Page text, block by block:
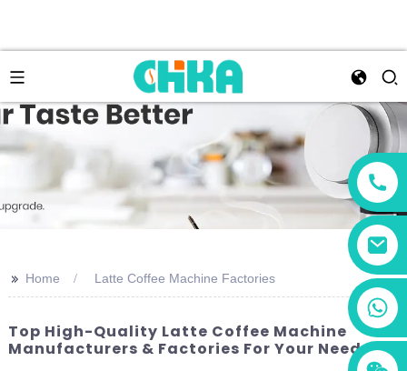
+86 13456833566
>> Home Latte Coffee Machine Factories
Top High-Quality Latte Coffee Machine
Manufacturers & Factories For Your Needs